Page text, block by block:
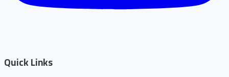
Quick Links